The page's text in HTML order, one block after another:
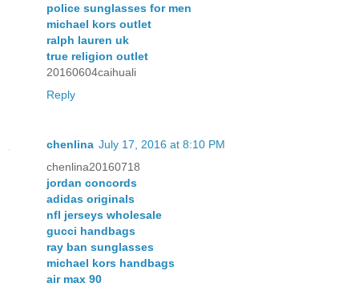
police sunglasses for men
michael kors outlet
ralph lauren uk
true religion outlet
20160604caihuali
Reply
chenlina July 17, 2016 at 8:10 PM
chenlina20160718
jordan concords
adidas originals
nfl jerseys wholesale
gucci handbags
ray ban sunglasses
michael kors handbags
air max 90